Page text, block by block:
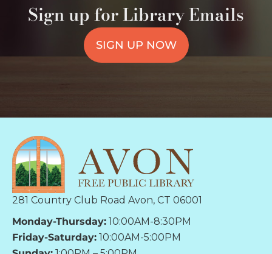
Sign up for Library Emails
SIGN UP NOW
281 Country Club Road Avon, CT 06001
Monday-Thursday: 10:00AM-8:30PM
Friday-Saturday: 10:00AM-5:00PM